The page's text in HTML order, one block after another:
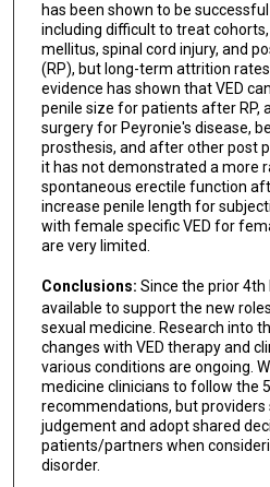
has been shown to be
including difficult to treat
mellitus, spinal cord injury, and
(RP), but long-term attrition
evidence has shown that VED
penile size for patients after RP,
surgery for Peyronie's disease,
prosthesis, and after other post
it has not demonstrated a more
spontaneous erectile function
increase penile length for
with female specific VED for
are very limited.
Conclusions: Since the prior 4th
available to support the new
sexual medicine. Research into
changes with VED therapy and
various conditions are ongoing.
medicine clinicians to follow the
recommendations, but providers
judgement and adopt shared
patients/partners when
disorder.